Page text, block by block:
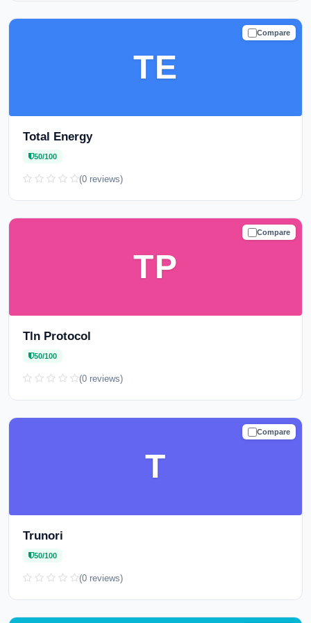
Compare
CAUTION
TE
Total Energy
50/100
(0 reviews)
Compare
CAUTION
TP
Tln Protocol
50/100
(0 reviews)
Compare
CAUTION
T
Trunori
50/100
(0 reviews)